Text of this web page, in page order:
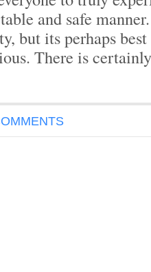
and safe
but its perhaps
There is